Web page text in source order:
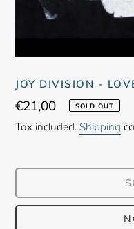
JOY DIVISION -
Regular
price
€21,00 SOLD OUT
Tax included. Shipping